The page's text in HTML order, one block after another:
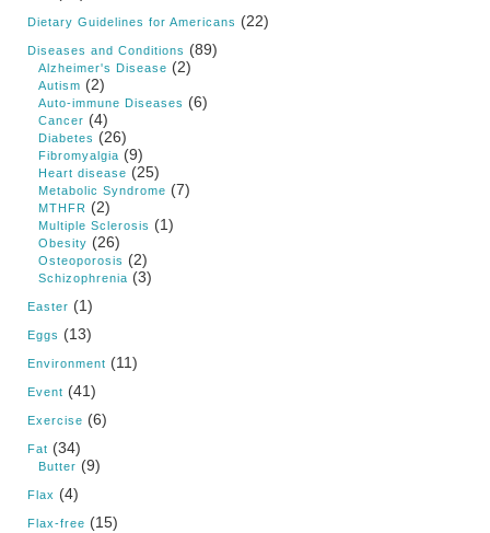
Dietary Guidelines for Americans (22)
Diseases and Conditions (89)
Alzheimer's Disease (2)
Autism (2)
Auto-immune Diseases (6)
Cancer (4)
Diabetes (26)
Fibromyalgia (9)
Heart disease (25)
Metabolic Syndrome (7)
MTHFR (2)
Multiple Sclerosis (1)
Obesity (26)
Osteoporosis (2)
Schizophrenia (3)
Easter (1)
Eggs (13)
Environment (11)
Event (41)
Exercise (6)
Fat (34)
Butter (9)
Flax (4)
Flax-free (15)